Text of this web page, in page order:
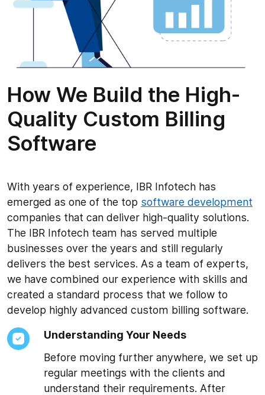
How We Build the High-
Quality Custom Billing
Software
With years of experience, IBR Infotech has
emerged as one of the top software development
companies that can deliver high-quality solutions.
The IBR Infotech team has served multiple
businesses over the years and still regularly
delivers the best services. As a team of experts,
we have combined our experience with skills and
created a standard process that we follow to
develop highly advanced custom billing software.
Understanding Your Needs
Before moving further anywhere, we set up
regular meetings with the clients and
understand their requirements. After